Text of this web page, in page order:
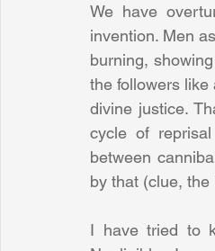
We have
invention. Men
burning,
the followers like
divine justice.
cycle of
between
by that (clue,
I have tried to